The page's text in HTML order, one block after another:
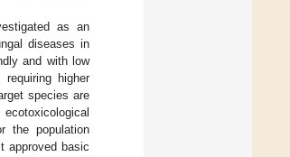
as an
diseases in
and with low
higher
species are
the population
approved basic